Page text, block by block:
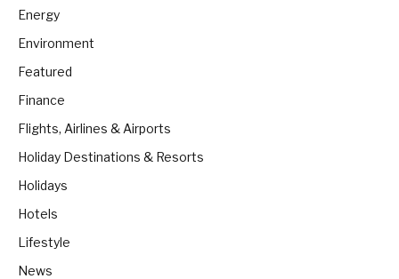
Energy
Environment
Featured
Finance
Flights, Airlines & Airports
Holiday Destinations & Resorts
Holidays
Hotels
Lifestyle
News